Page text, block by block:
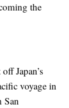
the
Japan’s
voyage in
San